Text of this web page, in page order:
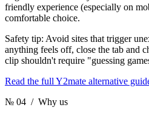
friendly experience (especially on
comfortable choice.
Safety tip: Avoid sites that trigger
anything feels off, close the tab and
clip shouldn't require "guessing
Read the full Y2mate alternative
№ 04 / Why us